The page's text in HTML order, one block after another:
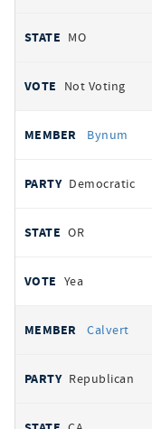
MO
Not Voting
Bynum
Democratic
OR
Yea
Calvert
Republican